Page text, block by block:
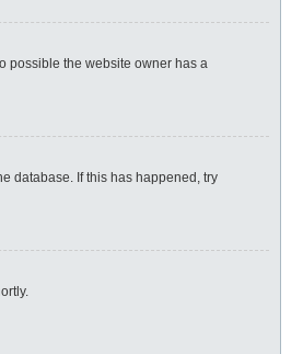
possible the website owner has a
database. If this has happened, try